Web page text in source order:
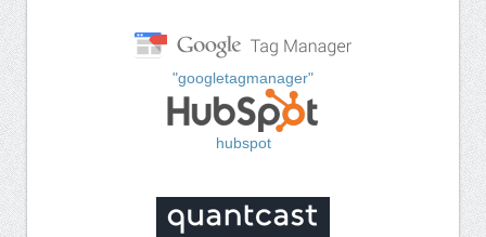
"googletagmanager"
hubspot